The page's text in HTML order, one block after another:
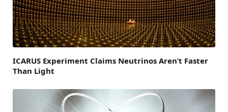
ICARUS Experiment Claims Neutrinos Aren’t Faster
Than Light